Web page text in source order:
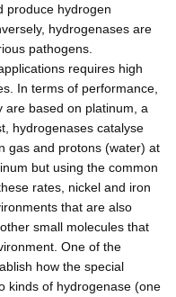
produce hydrogen
hydrogenases are
pathogens.
requires high
In terms of performance,
are based on platinum, a
hydrogenases catalyse
gas and protons (water) at
but using the common
rates, nickel and iron
that are also
small molecules that
One of the
how the special
kinds of hydrogenase (one